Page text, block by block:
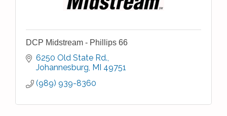
DCP Midstream - Phillips 66
6250 Old State Rd.
Johannesburg MI 49751
(989) 939-8360